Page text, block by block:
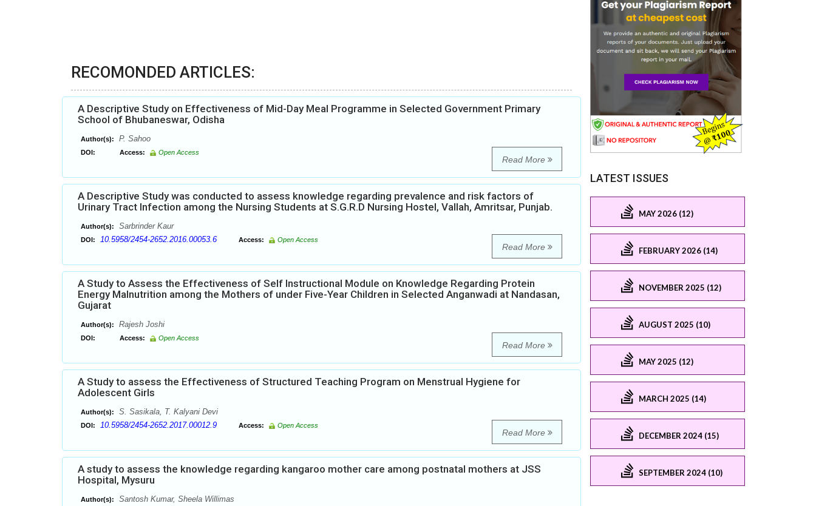
RECOMONDED ARTICLES:
A Descriptive Study on Effectiveness of Mid-Day Meal Programme in Selected Government Primary
School of Bhubaneswar, Odisha
Author(s): P. Sahoo
DOI: Access: Open Access
Read More
A Descriptive Study was conducted to assess knowledge regarding prevalence and risk factors of
Urinary Tract Infection among the Nursing Students at S.G.R.D Nursing Hostel, Vallah, Amritsar, Punjab.
Author(s): Sarbrinder Kaur
DOI: 10.5958/2454-2652.2016.00053.6 Access: Open Access
Read More
A Study to Assess the Effectiveness of Self Instructional Module on Knowledge Regarding Protein
Energy Malnutrition among the Mothers of under Five-Year Children in Selected Anganwadi at Nandasan,
Gujarat
Author(s): Rajesh Joshi
DOI: Access: Open Access
Read More
A Study to assess the Effectiveness of Structured Teaching Program on Menstrual Hygiene for
Adolescent Girls
Author(s): S. Sasikala, T. Kalyani Devi
DOI: 10.5958/2454-2652.2017.00012.9 Access: Open Access
Read More
A study to assess the knowledge regarding kangaroo mother care among postnatal mothers at JSS
Hospital, Mysuru
Author(s): Santosh Kumar, Sheela Willimas
LATEST ISSUES
MAY 2026 (12)
FEBRUARY 2026 (14)
NOVEMBER 2025 (12)
AUGUST 2025 (10)
MAY 2025 (12)
MARCH 2025 (14)
DECEMBER 2024 (15)
SEPTEMBER 2024 (10)